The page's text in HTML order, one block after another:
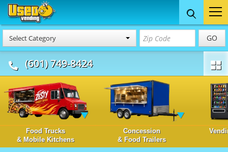
Select Category GO
(601) 749-8424
Food Trucks
& Mobile Kitchens
Concession
& Food Trailers